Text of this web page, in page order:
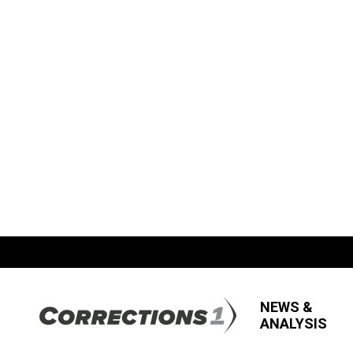
NEWS &
ANALYSIS